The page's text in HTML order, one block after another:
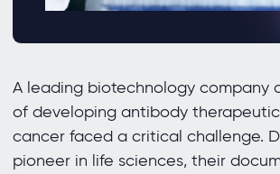
A leading biotechnology company
of developing antibody
cancer faced a critical challenge.
pioneer in life sciences, their